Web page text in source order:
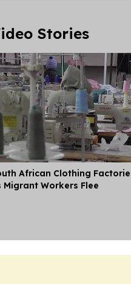
Stories
African Clothing
Migrant Workers Flee